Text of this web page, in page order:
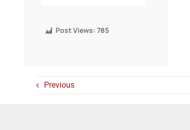
Post Views: 785
Previous